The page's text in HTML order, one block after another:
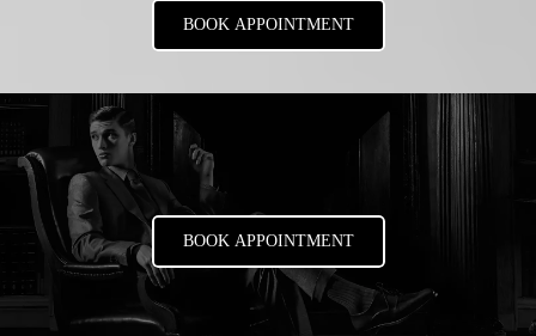
BOOK APPOINTMENT
BOOK APPOINTMENT